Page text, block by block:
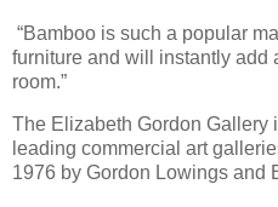
“Bamboo is such a popular
furniture and will instantly add
room.”
The Elizabeth Gordon Gallery
leading commercial art
1976 by Gordon Lowings and